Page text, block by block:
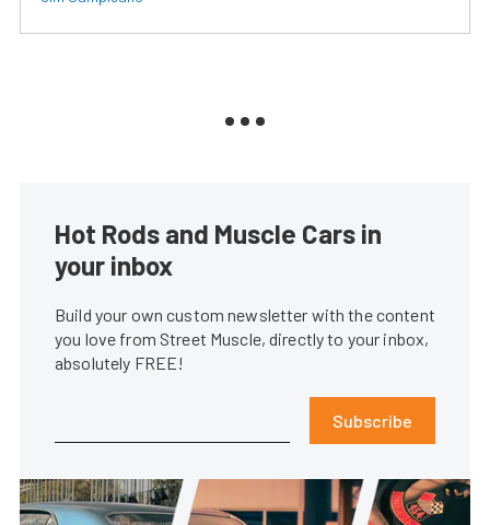
Hot Rods and Muscle Cars in
your inbox
Build your own custom newsletter with the content
you love from Street Muscle, directly to your inbox,
absolutely FREE!
Subscribe